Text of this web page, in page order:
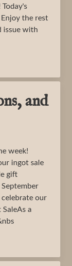
the rest
issue with
and
week!
ingot sale
gift
our
a